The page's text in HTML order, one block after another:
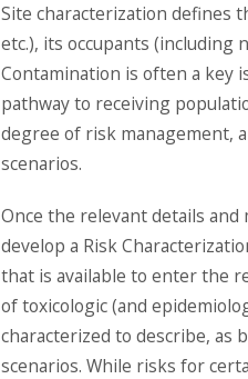
Site characterization defines
etc.), its occupants (including
Contamination is often a key
pathway to receiving
degree of risk management,
scenarios.
Once the relevant details
develop a Risk
that is available to enter the
of toxicologic (and
characterized to describe,
scenarios. While risks for